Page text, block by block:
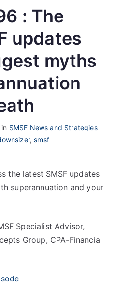
: The
updates
myths
SMSF News and Strategies
,smsf
the latest SMSF updates
superannuation and your
Specialist Advisor,
Group, CPA-Financial